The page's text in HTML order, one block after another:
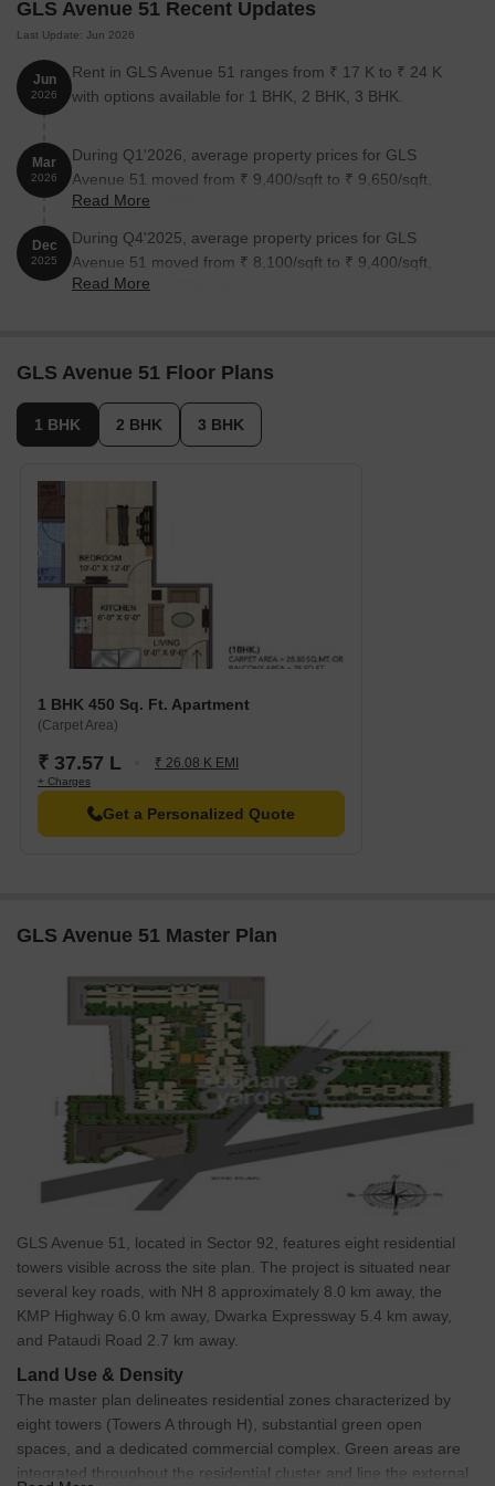
GLS Avenue 51 Apartments 1, 2 and 3 BHK
GLS Avenue 51 offers affordable apartments with spacious rooms
and a premium interior finish.
Price List of GLS Avenue 51
Prices of GLS Avenue 51 will be available on raising a request.
*Realtime prices are subject to change as per the market
GLS Avenue 51 Builder
Ramada Group is the builder of the GLS Avenue 51 project.
move in.
GLS Avenue 51 Legal Com/Issues
If you face any legal difficulty regarding GLS Avenue 51, you can
support for your legal needs regarding this project.
GLS Avenue 51 has 9 residential towers to offer with various
housing units. All the 1, 2 and 3 BHK apartments are available in
these towers. Housing units offer carpet area ranging from
roughly 302 sq. ft. to nearly 642 sq. ft.
GLS Avenue 51 Recent Updates
Last Update: Jun 2026
Jun
2026
Rent in GLS Avenue 51 ranges from ₹ 17 K to ₹ 24 K
with options available for 1 BHK, 2 BHK, 3 BHK.
Mar
2026
During Q1'2026, average property prices for GLS
Avenue 51 moved from ₹ 9,400/sqft to ₹ 9,650/sqft,
reflecting a 2.66% rise.
Read More
Dec
2025
During Q4'2025, average property prices for GLS
Avenue 51 moved from ₹ 8,100/sqft to ₹ 9,400/sqft,
reflecting a 16.05% rise.
Read More
GLS Avenue 51 Floor Plans
1 BHK 2 BHK 3 BHK
1 BHK 450 Sq. Ft. Apartment
(Carpet Area)
₹ 37.57 L ₹ 26.08 K EMI
+ Charges
Get a Personalized Quote
GLS Avenue 51 Master Plan
GLS Avenue 51, located in Sector 92, features eight residential
towers visible across the site plan. The project is situated near
several key roads, with NH 8 approximately 8.0 km away, the
KMP Highway 6.0 km away, Dwarka Expressway 5.4 km away,
and Pataudi Road 2.7 km away.
Land Use & Density
The master plan delineates residential zones characterized by
eight towers (Towers A through H), substantial green open
spaces, and a dedicated commercial complex. Green areas are
integrated throughout the residential cluster and line the external